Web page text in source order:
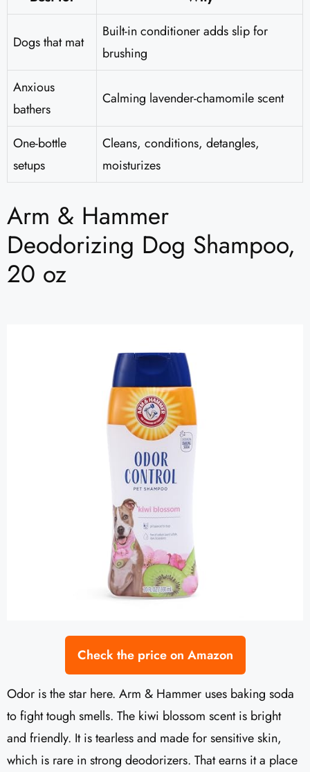
Dogs that mat
Built-in conditioner adds slip for
brushing
Anxious
bathers
Calming lavender-chamomile scent
One-bottle
setups
Cleans, conditions, detangles,
moisturizes
Arm & Hammer
Deodorizing Dog Shampoo,
20 oz
Check the price on Amazon
Odor is the star here. Arm & Hammer uses baking soda
to fight tough smells. The kiwi blossom scent is bright
and friendly. It is tearless and made for sensitive skin,
which is rare in strong deodorizers. That earns it a place